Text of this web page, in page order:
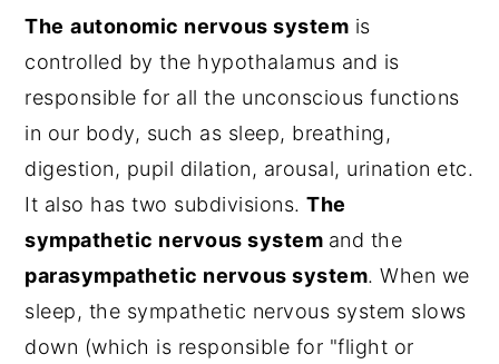
The autonomic nervous system is
controlled by the hypothalamus and is
responsible for all the unconscious functions
in our body, such as sleep, breathing,
digestion, pupil dilation, arousal, urination etc.
It also has two subdivisions.The
sympathetic nervous system and the
parasympathetic nervous system. When we
sleep, the sympathetic nervous system slows
down (which is responsible for "flight or